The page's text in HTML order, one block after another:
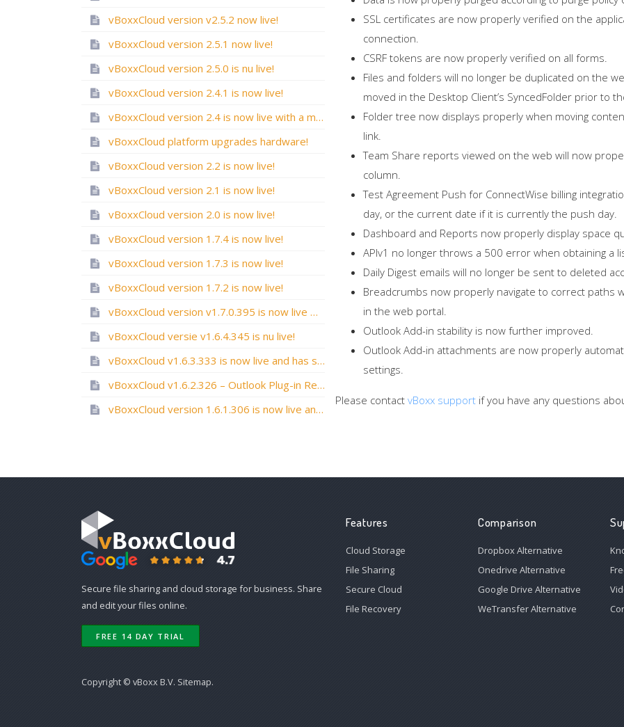
vBoxxCloud version v2.5.2 now live!
vBoxxCloud version 2.5.1 now live!
vBoxxCloud version 2.5.0 is nu live!
vBoxxCloud version 2.4.1 is now live!
vBoxxCloud version 2.4 is now live with a many new features!
vBoxxCloud platform upgrades hardware!
vBoxxCloud version 2.2 is now live!
vBoxxCloud version 2.1 is now live!
vBoxxCloud version 2.0 is now live!
vBoxxCloud version 1.7.4 is now live!
vBoxxCloud version 1.7.3 is now live!
vBoxxCloud version 1.7.2 is now live!
vBoxxCloud version v1.7.0.395 is now live with new feature updates!
vBoxxCloud versie v1.6.4.345 is nu live!
vBoxxCloud v1.6.3.333 is now live and has some awesome new features!
vBoxxCloud v1.6.2.326 – Outlook Plug-in Release
vBoxxCloud version 1.6.1.306 is now live and brings new features!
SSL certificates are now properly verified on the
connection.
CSRF tokens are now properly verified on all forms.
Files and folders will no longer be duplicated on the
moved in the Desktop Client’s SyncedFolder prior to
Folder tree now displays properly when moving
link.
Team Share reports viewed on the web will now
column.
Test Agreement Push for ConnectWise billing
day, or the current date if it is currently the push day.
Dashboard and Reports now properly display space
APIv1 no longer throws a 500 error when obtaining a
Daily Digest emails will no longer be sent to deleted
Breadcrumbs now properly navigate to correct paths
in the web portal.
Outlook Add-in stability is now further improved.
Outlook Add-in attachments are now properly
settings.
Please contact vBoxx support if you have any questions
Secure file sharing and cloud storage for business. Share
and edit your files online.
FREE 14 DAY TRIAL
Features
Cloud Storage
File Sharing
Secure Cloud
File Recovery
Comparison
Dropbox Alternative
Onedrive Alternative
Google Drive Alternative
WeTransfer Alternative
Copyright © vBoxx B.V. Sitemap.